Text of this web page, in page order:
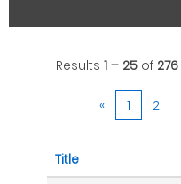
Results 1 – 25of 276
« 1 2
Title